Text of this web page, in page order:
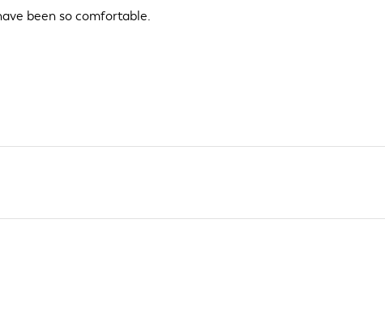
been so comfortable.